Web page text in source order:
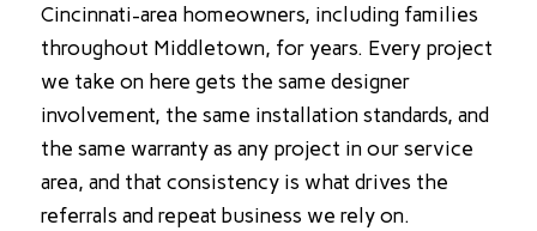
Cincinnati-area homeowners, including families
throughout Middletown, for years. Every project
we take on here gets the same designer
involvement, the same installation standards, and
the same warranty as any project in our service
area, and that consistency is what drives the
referrals and repeat business we rely on.